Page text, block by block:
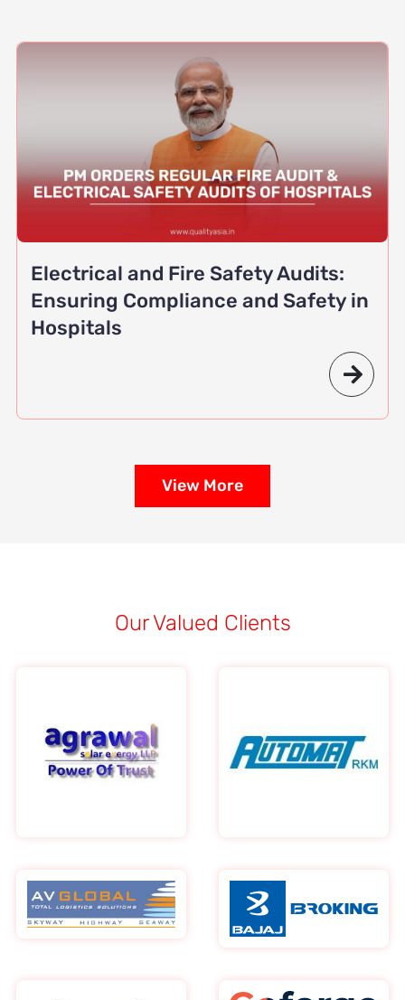
Electrical and Fire Safety Audits:
Ensuring Compliance and Safety in
Hospitals
View More
Our Valued Clients